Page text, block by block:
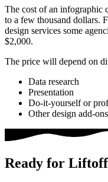
The cost of an infographic
to a few thousand dollars.
design services some
$2,000.
The price will depend on
Data research
Presentation
Do-it-yourself or
Other design add-ons
Ready for Liftoff